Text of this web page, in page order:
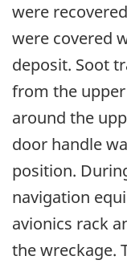
were
were covered
deposit. Soot
from the
around the
door handle
position.
navigation
avionics rack
the wreckage.